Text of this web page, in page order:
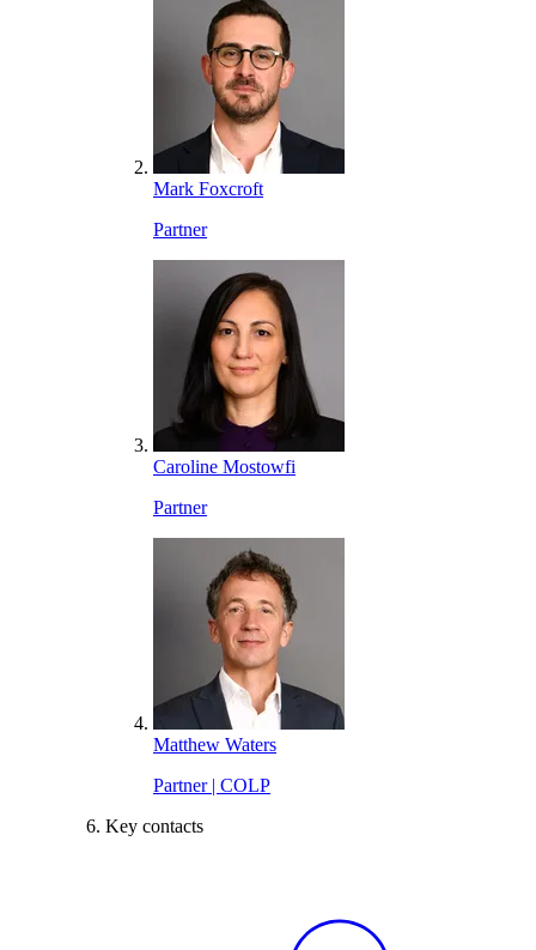
Mark Foxcroft
Partner
Caroline Mostowfi
Partner
Matthew Waters
Partner | COLP
Key contacts